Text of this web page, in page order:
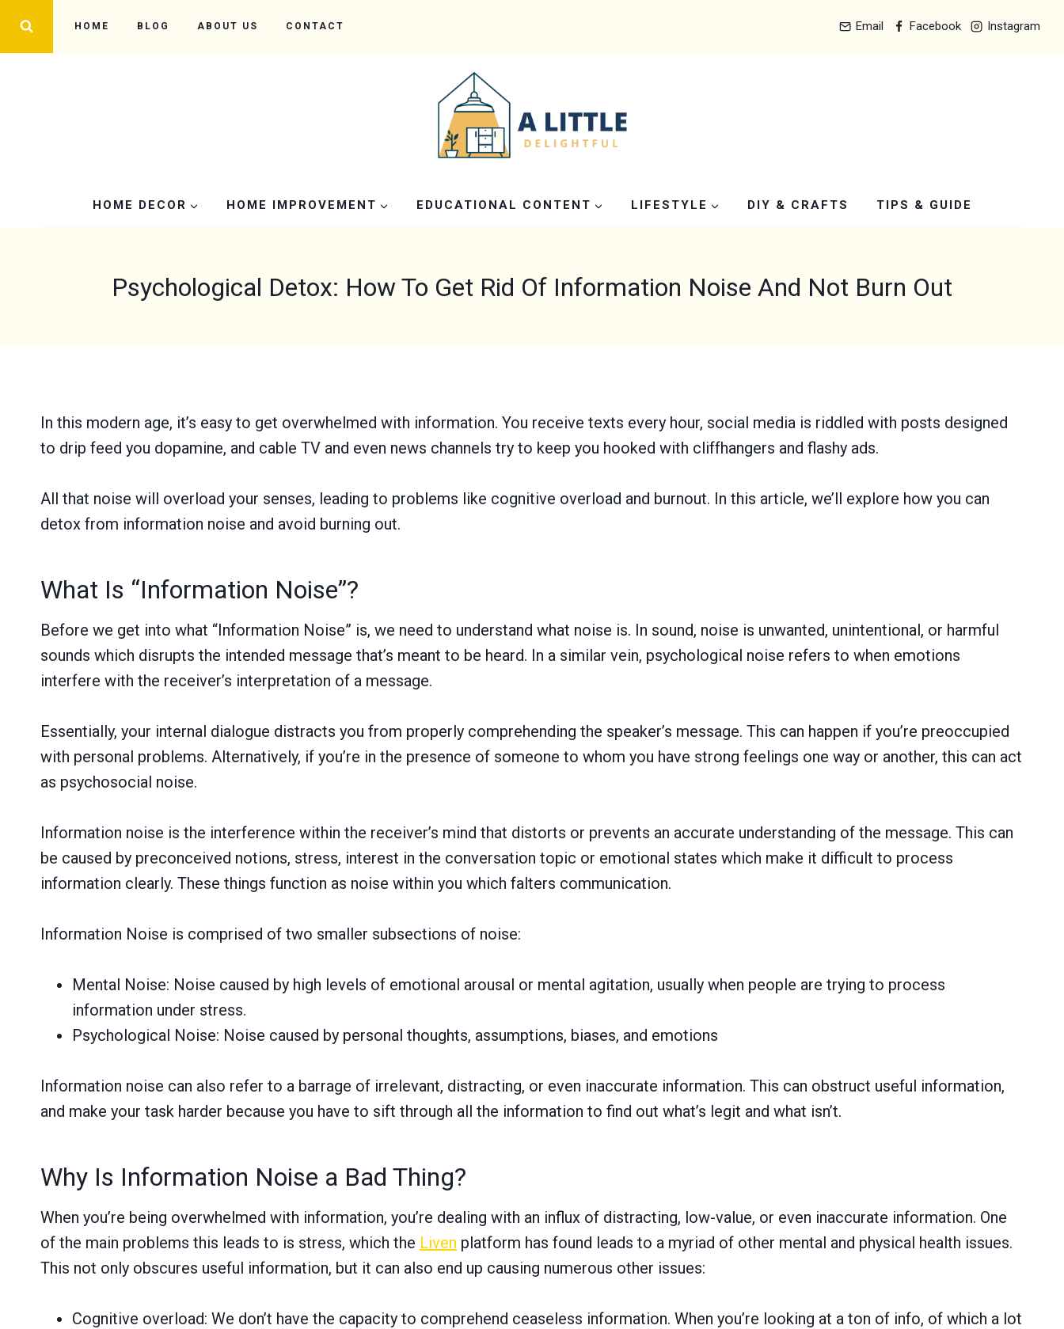
HOME BLOG ABOUT US CONTACT Email Facebook Instagram
HOME DECOR HOME IMPROVEMENT EDUCATIONAL CONTENT LIFESTYLE DIY & CRAFTS TIPS & GUIDE
Psychological Detox: How To Get Rid Of Information Noise And Not Burn Out
In this modern age, it’s easy to get overwhelmed with information. You receive texts every hour, social media is riddled with posts designed
to drip feed you dopamine, and cable TV and even news channels try to keep you hooked with cliffhangers and flashy ads.
All that noise will overload your senses, leading to problems like cognitive overload and burnout. In this article, we’ll explore how you can
detox from information noise and avoid burning out.
What Is “Information Noise”?
Before we get into what “Information Noise” is, we need to understand what noise is. In sound, noise is unwanted, unintentional, or harmful
sounds which disrupts the intended message that’s meant to be heard. In a similar vein, psychological noise refers to when emotions
interfere with the receiver’s interpretation of a message.
Essentially, your internal dialogue distracts you from properly comprehending the speaker’s message. This can happen if you’re preoccupied
with personal problems. Alternatively, if you’re in the presence of someone to whom you have strong feelings one way or another, this can act
as psychosocial noise.
Information noise is the interference within the receiver’s mind that distorts or prevents an accurate understanding of the message. This can
be caused by preconceived notions, stress, interest in the conversation topic or emotional states which make it difficult to process
information clearly. These things function as noise within you which falters communication.
Information Noise is comprised of two smaller subsections of noise:
Mental Noise: Noise caused by high levels of emotional arousal or mental agitation, usually when people are trying to process
information under stress.
Psychological Noise: Noise caused by personal thoughts, assumptions, biases, and emotions
Information noise can also refer to a barrage of irrelevant, distracting, or even inaccurate information. This can obstruct useful information,
and make your task harder because you have to sift through all the information to find out what’s legit and what isn’t.
Why Is Information Noise a Bad Thing?
When you’re being overwhelmed with information, you’re dealing with an influx of distracting, low-value, or even inaccurate information. One
of the main problems this leads to is stress, which the Liven platform has found leads to a myriad of other mental and physical health issues.
This not only obscures useful information, but it can also end up causing numerous other issues:
Cognitive overload: We don’t have the capacity to comprehend ceaseless information. When you’re looking at a ton of info, of which a lot